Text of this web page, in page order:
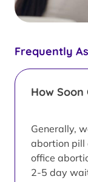
Frequently
How
Generally,
abortion pill
office
2-5 day